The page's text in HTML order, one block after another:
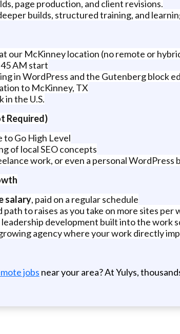
page production, and client revisions.
builds, structured training, and
our McKinney location (no remote or
AM start
in WordPress and the Gutenberg block
to McKinney, TX
the U.S.
Required)
to Go High Level
of local SEO concepts
work, or even a personal WordPress
salary, paid on a regular schedule
path to raises as you take on more sites per
leadership development built into the
agency where your work directly
jobs near your area? At Yulys,